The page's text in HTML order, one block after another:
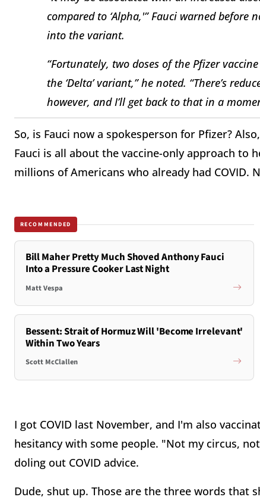
compared to ‘Alpha,'” Fauci warned
into the variant.
“Fortunately, two doses of the Pfizer
the ‘Delta’ variant,” he noted. “There’s
however, and I’ll get back to that in a
So, is Fauci now a spokesperson for Pfizer?
Fauci is all about the vaccine-only approach
millions of Americans who already had COVID.
RECOMMENDED
Bill Maher Pretty Much Shoved Anthony Fauci
Into a Pressure Cooker Last Night
Matt Vespa
Bessent: Strait of Hormuz Will 'Become Irrelevant'
Within Two Years
Scott McClallen
I got COVID last November, and I'm also
hesitancy with some people. "Not my circus,
doling out COVID advice.
Dude, shut up. Those are the three words that